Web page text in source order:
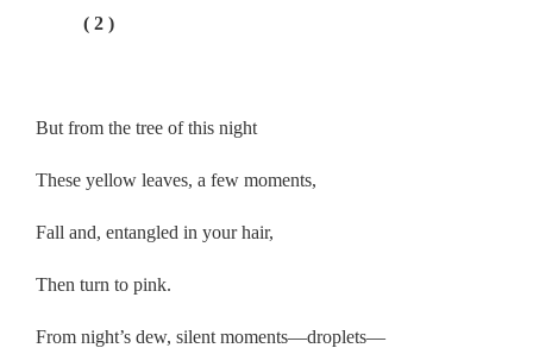
( 2 )
But from the tree of this night
These yellow leaves, a few moments,
Fall and, entangled in your hair,
Then turn to pink.
From night’s dew, silent moments—droplets—